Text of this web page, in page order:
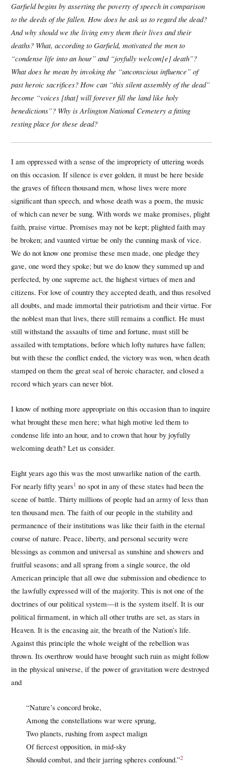
Garfield begins by asserting the poverty of speech in comparison
to the deeds of the fallen. How does he ask us to regard the dead?
And why should we the living envy them their lives and their
deaths? What, according to Garfield, motivated the men to
“condense life into an hour” and “joyfully welcom[e] death”?
What does he mean by invoking the “unconscious influence” of
past heroic sacrifices? How can “this silent assembly of the dead”
become “voices [that] will forever fill the land like holy
benedictions”? Why is Arlington National Cemetery a fitting
resting place for these dead?
I am oppressed with a sense of the impropriety of uttering words
on this occasion. If silence is ever golden, it must be here beside
the graves of fifteen thousand men, whose lives were more
significant than speech, and whose death was a poem, the music
of which can never be sung. With words we make promises, plight
faith, praise virtue. Promises may not be kept; plighted faith may
be broken; and vaunted virtue be only the cunning mask of vice.
We do not know one promise these men made, one pledge they
gave, one word they spoke; but we do know they summed up and
perfected, by one supreme act, the highest virtues of men and
citizens. For love of country they accepted death, and thus resolved
all doubts, and made immortal their patriotism and their virtue. For
the noblest man that lives, there still remains a conflict. He must
still withstand the assaults of time and fortune, must still be
assailed with temptations, before which lofty natures have fallen;
but with these the conflict ended, the victory was won, when death
stamped on them the great seal of heroic character, and closed a
record which years can never blot.
I know of nothing more appropriate on this occasion than to inquire
what brought these men here; what high motive led them to
condense life into an hour, and to crown that hour by joyfully
welcoming death? Let us consider.
Eight years ago this was the most unwarlike nation of the earth.
For nearly fifty years 1 no spot in any of these states had been the
scene of battle. Thirty millions of people had an army of less than
ten thousand men. The faith of our people in the stability and
permanence of their institutions was like their faith in the eternal
course of nature. Peace, liberty, and personal security were
blessings as common and universal as sunshine and showers and
fruitful seasons; and all sprang from a single source, the old
American principle that all owe due submission and obedience to
the lawfully expressed will of the majority. This is not one of the
doctrines of our political system—it is the system itself. It is our
political firmament, in which all other truths are set, as stars in
Heaven. It is the encasing air, the breath of the Nation’s life.
Against this principle the whole weight of the rebellion was
thrown. Its overthrow would have brought such ruin as might follow
in the physical universe, if the power of gravitation were destroyed
and
“Nature’s concord broke,
Among the constellations war were sprung,
Two planets, rushing from aspect malign
Of fiercest opposition, in mid-sky
Should combat, and their jarring spheres confound.”2